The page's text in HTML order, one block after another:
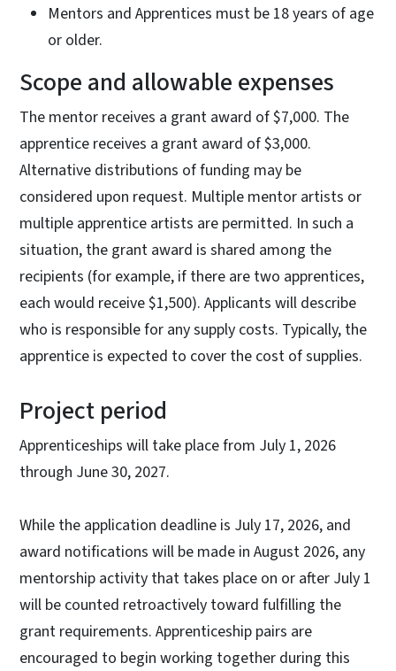
Mentors and Apprentices must be 18 years of age
or older.
Scope and allowable expenses
The mentor receives a grant award of $7,000. The
apprentice receives a grant award of $3,000.
Alternative distributions of funding may be
considered upon request. Multiple mentor artists or
multiple apprentice artists are permitted. In such a
situation, the grant award is shared among the
recipients (for example, if there are two apprentices,
each would receive $1,500). Applicants will describe
who is responsible for any supply costs. Typically, the
apprentice is expected to cover the cost of supplies.
Project period
Apprenticeships will take place from July 1, 2026
through June 30, 2027.
While the application deadline is July 17, 2026, and
award notifications will be made in August 2026, any
mentorship activity that takes place on or after July 1
will be counted retroactively toward fulfilling the
grant requirements. Apprenticeship pairs are
encouraged to begin working together during this